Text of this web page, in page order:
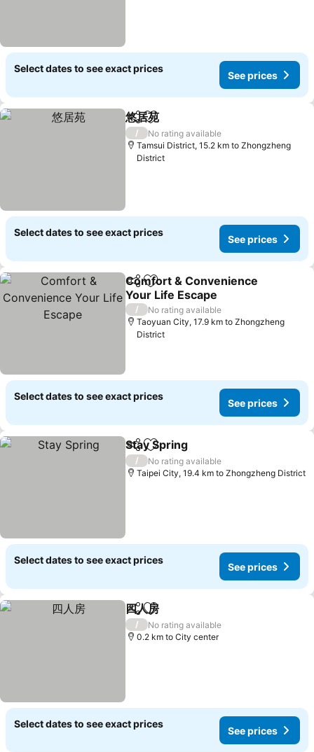
Select dates to see exact prices
See prices
ShareAdd to favorites
悠居苑
/
No rating available
Tamsui District, 15.2 km to Zhongzheng
District
Select dates to see exact prices
See prices
ShareAdd to favorites
Comfort & Convenience
Your Life Escape
See prices
/
No rating available
Taoyuan City, 17.9 km to Zhongzheng
District
Select dates to see exact prices
See prices
ShareAdd to favorites
Stay Spring
/
No rating available
Taipei City, 19.4 km to Zhongzheng District
Select dates to see exact prices
See prices
ShareAdd to favorites
四人房
/
No rating available
0.2 km to City center
Select dates to see exact prices
See prices